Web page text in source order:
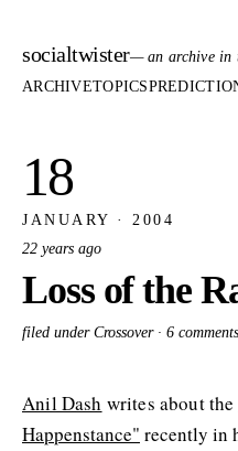
socialtwister— an archive in
ARCHIVETOPICS
18
JANUARY · 2004
22 years ago
Loss of the
filed under Crossover · 6
Anil Dash writes about the
Happenstance" recently in